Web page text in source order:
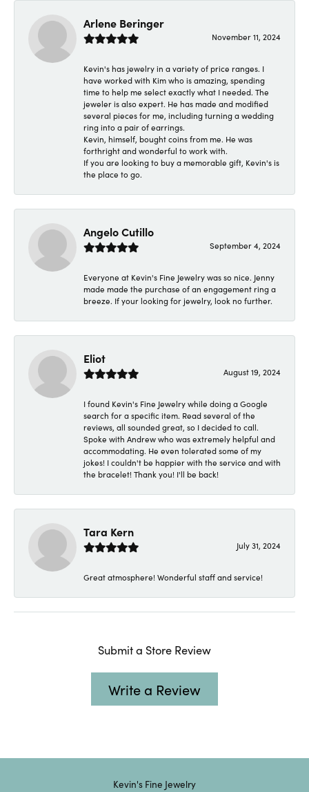
Arlene Beringer
November 11, 2024
Kevin's has jewelry in a variety of price ranges. I
have worked with Kim who is amazing, spending
time to help me select exactly what I needed. The
jeweler is also expert. He has made and modified
several pieces for me, including turning a wedding
ring into a pair of earrings.
Kevin, himself, bought coins from me. He was
forthright and wonderful to work with.
If you are looking to buy a memorable gift, Kevin's is
the place to go.
Angelo Cutillo
September 4, 2024
Everyone at Kevin's Fine Jewelry was so nice. Jenny
made made the purchase of an engagement ring a
breeze. If your looking for jewelry, look no further.
Eliot
August 19, 2024
I found Kevin's Fine Jewelry while doing a Google
search for a specific item. Read several of the
reviews, all sounded great, so I decided to call.
Spoke with Andrew who was extremely helpful and
accommodating. He even tolerated some of my
jokes! I couldn't be happier with the service and with
the bracelet! Thank you! I'll be back!
Tara Kern
July 31, 2024
Great atmosphere! Wonderful staff and service!
Submit a Store Review
Write a Review
Kevin's Fine Jewelry